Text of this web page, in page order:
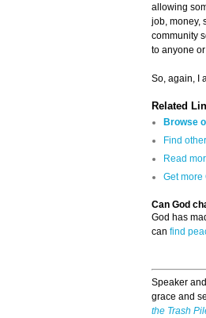
allowing
job, money,
community
to anyone
So, again, I
Related
Browse
Find
Read
Get more
Can God
God has
can find
Speaker
grace and
the Trash